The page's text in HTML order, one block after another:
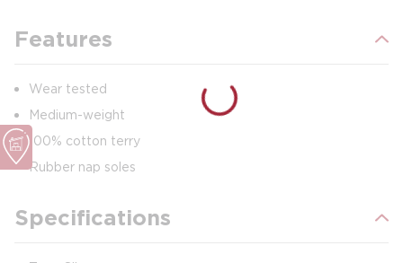
Features
Wear tested
Medium-weight
100% cotton terry
Rubber nap soles
Specifications